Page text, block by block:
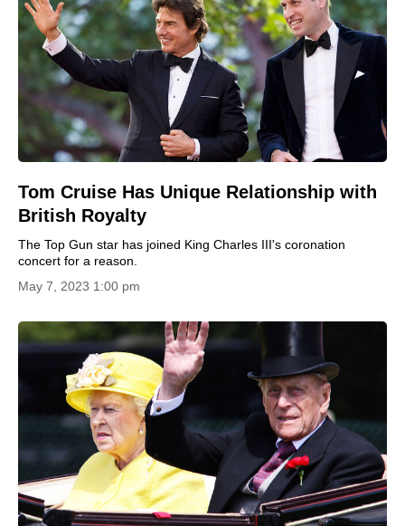
Tom Cruise Has Unique Relationship with
British Royalty
The Top Gun star has joined King Charles III's coronation
concert for a reason.
May 7, 2023 1:00 pm